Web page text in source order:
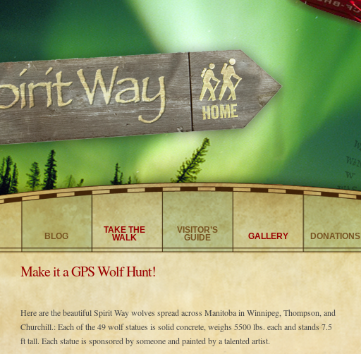
BLOG
TAKE THE
WALK
VISITOR’S
GUIDE GALLERY DONATIONS
Make it a GPS Wolf Hunt!
Here are the beautiful Spirit Way wolves spread across Manitoba in Winnipeg, Thompson, and
Churchill.: Each of the 49 wolf statues is solid concrete, weighs 5500 lbs. each and stands 7.5
ft tall. Each statue is sponsored by someone and painted by a talented artist.